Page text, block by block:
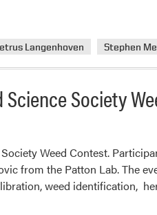
Langenhoven Stephen
Society
Weed Contest.
from the Patton Lab. The
weed identification,